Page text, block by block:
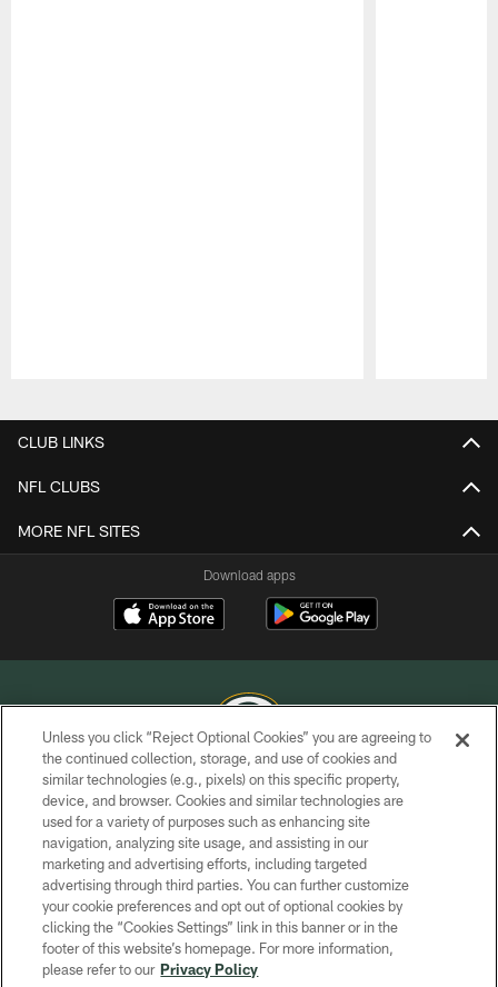
CLUB LINKS
NFL CLUBS
MORE NFL SITES
Download apps
COPYRIGHT © GREEN BAY PACKERS, INC.
PRIVACY POLICY
TERMS OF SERVICE
CONTACT US
ACCESSIBILITY
SITE MAP
Unless you click “Reject Optional Cookies” you are agreeing to
the continued collection, storage, and use of cookies and
similar technologies (e.g., pixels) on this specific property,
device, and browser. Cookies and similar technologies are
used for a variety of purposes such as enhancing site
navigation, analyzing site usage, and assisting in our
marketing and advertising efforts, including targeted
advertising through third parties. You can further customize
your cookie preferences and opt out of optional cookies by
clicking the “Cookies Settings” link in this banner or in the
footer of this website’s homepage. For more information,
please refer to our Privacy Policy